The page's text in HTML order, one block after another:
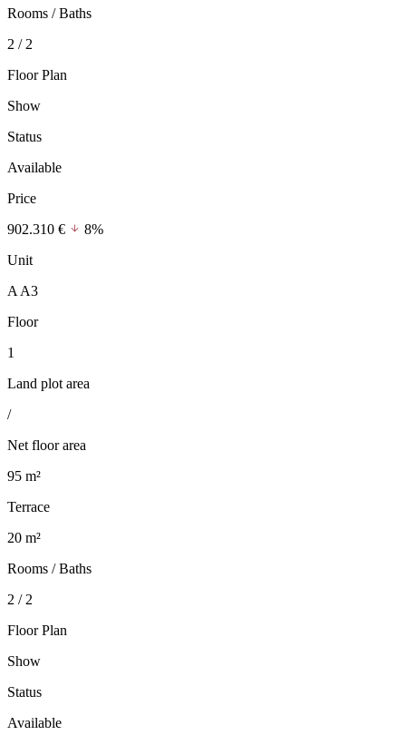
Rooms / Baths
2 / 2
Floor Plan
Show
Status
Available
Price
902.310 €
8%
Unit
A A3
Floor
1
Land plot area
/
Net floor area
95 m²
Terrace
20 m²
Rooms / Baths
2 / 2
Floor Plan
Show
Status
Available